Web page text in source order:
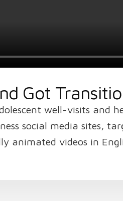
Got
well-visits and
social media sites,
animated videos in